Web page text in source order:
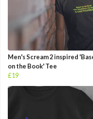
Men's Scream 2 inspired
on the Book' Tee
£19